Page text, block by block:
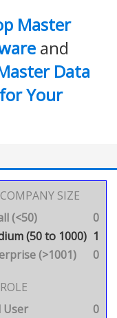
Master
and
Data
Your
SIZE
(<50)
0
(50 to 1000) 1
(>1001)
0
User
0